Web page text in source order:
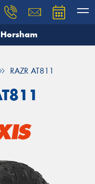
RAZR AT811